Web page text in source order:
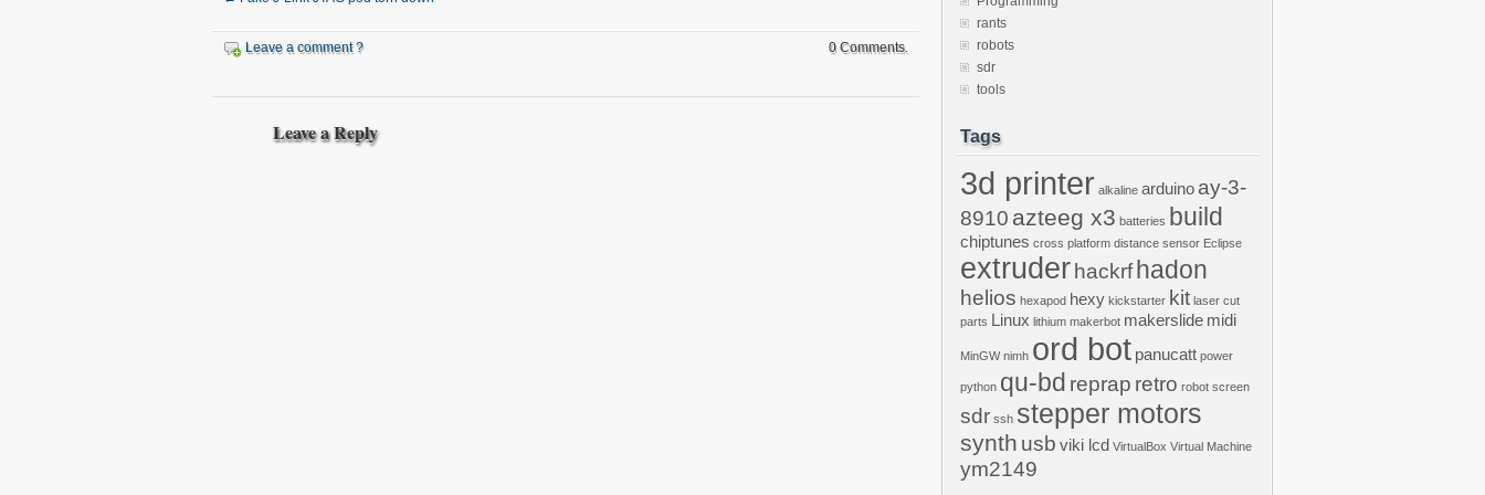
Leave a comment ? 0 Comments.
Leave a Reply
rants
robots
sdr
tools
Tags
3d printer alkaline arduino ay-3-
8910 azteeg x3 batteries build
chiptunes cross platform distance sensor Eclipse
extruder hackrfhadon
helios hexapod hexy kickstarter kit laser cut
parts Linux lithium makerbot makerslide midi
MinGW nimh ord bot panucatt power
python qu-bd reprap retro robot screen
sdr ssh stepper motors
synth usb viki lcd VirtualBox Virtual Machine
ym2149